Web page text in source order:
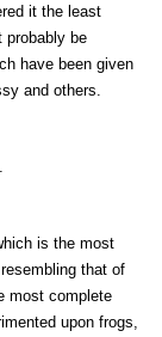
it the least
probably be
have been given
and others.
is the most
that of
most complete
upon frogs,